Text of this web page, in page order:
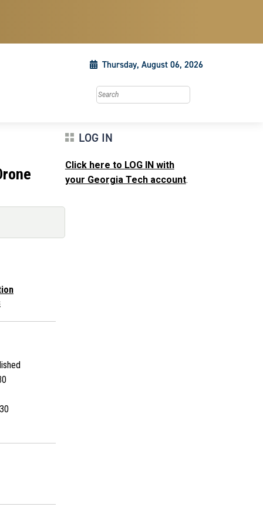
Thursday, August 06, 2026
Search this site
LOG IN
Click here to LOG IN with
your Georgia Tech account.